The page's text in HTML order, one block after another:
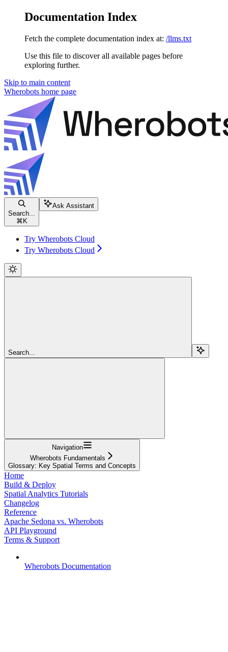
Documentation Index
Fetch the complete documentation index at: /llms.txt
Use this file to discover all available pages before
exploring further.
Skip to main content
Wherobots home page
Search...
⌘ K
Ask Assistant
Try Wherobots Cloud
Try Wherobots Cloud
Search...
Navigation
Wherobots Fundamentals
Glossary: Key Spatial Terms and Concepts
Home
Build & Deploy
Spatial Analytics Tutorials
Changelog
Reference
Apache Sedona vs. Wherobots
API Playground
Terms & Support
Wherobots Documentation